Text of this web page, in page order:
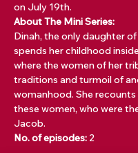
on July 19th.
About The Mini Series:
Dinah, the only daughter
spends her childhood
where the women of her
traditions and turmoil of
womanhood. She
these women, who were
Jacob.
No. of episodes: 2